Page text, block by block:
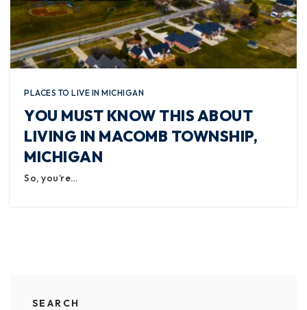
PLACES TO LIVE IN MICHIGAN
YOU MUST KNOW THIS ABOUT
LIVING IN MACOMB TOWNSHIP,
MICHIGAN
So, you’re…
SEARCH